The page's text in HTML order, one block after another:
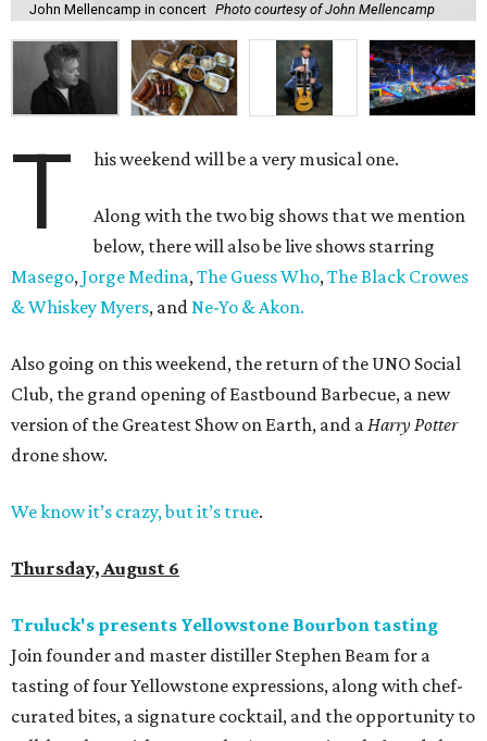
John Mellencamp in concert Photo courtesy of John Mellencamp
T his weekend will be a very musical one.
Along with the two big shows that we mention
below, there will also be live shows starring
Masego, Jorge Medina, The Guess Who, The Black Crowes
& Whiskey Myers, and Ne-Yo & Akon.
Also going on this weekend, the return of the UNO Social
Club, the grand opening of Eastbound Barbecue, a new
version of the Greatest Show on Earth, and a Harry Potter
drone show.
We know it’s crazy, but it’s true.
Thursday, August 6
Truluck's presents Yellowstone Bourbon tasting
Join founder and master distiller Stephen Beam for a
tasting of four Yellowstone expressions, along with chef-
curated bites, a signature cocktail, and the opportunity to